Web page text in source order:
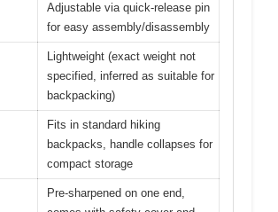
Adjustable via quick-release pin
for easy assembly/disassembly
Lightweight (exact weight not
specified, inferred as suitable for
backpacking)
Fits in standard hiking
backpacks, handle collapses for
compact storage
Pre-sharpened on one end,